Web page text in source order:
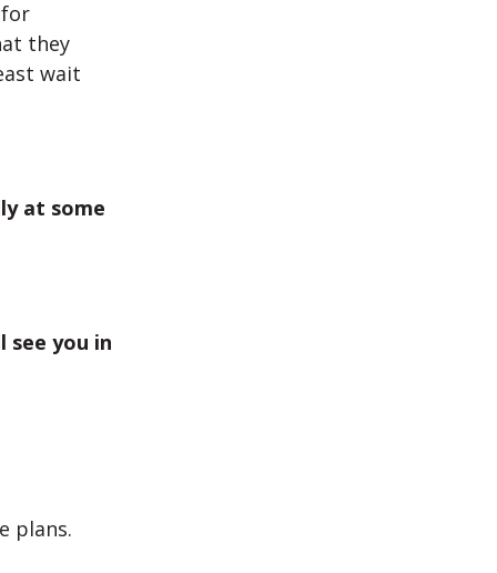
they
wait
at some
see you in
plans.